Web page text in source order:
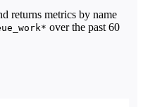
returns metrics by name
over the past 60